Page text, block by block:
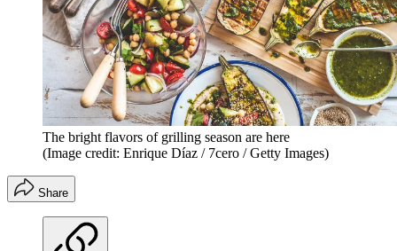
The bright flavors of grilling season are here
(Image credit: Enrique Díaz / 7cero / Getty Images)
Share